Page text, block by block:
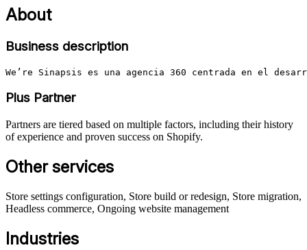
About
Business description
We’re Sinapsis es una agencia 360 centrada en el
Plus Partner
Partners are tiered based on multiple factors, including their history
of experience and proven success on Shopify.
Other services
Store settings configuration, Store build or redesign, Store migration,
Headless commerce, Ongoing website management
Industries